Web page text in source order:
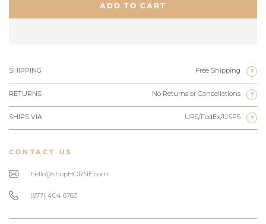
ADD TO CART
SHIPPING Free Shipping ?
RETURNS No Returns or Cancellations ?
SHIPS VIA UPS/FedEx/USPS ?
CONTACT US
hello@shopHORNE.com
(877) 404 6763